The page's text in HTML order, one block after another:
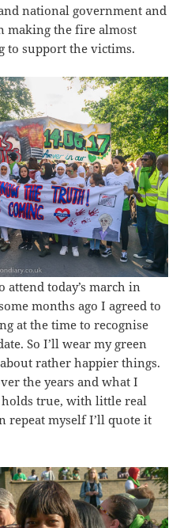
national government and
making the fire almost
to support the victims.
attend today’s march in
months ago I agreed to
at the time to recognise
So I’ll wear my green
rather happier things.
the years and what I
true, with little real
repeat myself I’ll quote it